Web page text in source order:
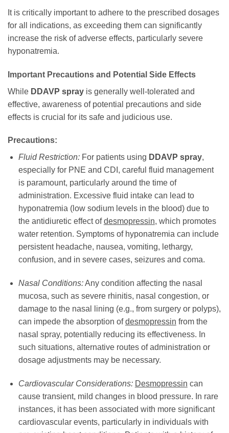
It is critically important to adhere to the prescribed dosages
for all indications, as exceeding them can significantly
increase the risk of adverse effects, particularly severe
hyponatremia.
Important Precautions and Potential Side Effects
While DDAVP spray is generally well-tolerated and
effective, awareness of potential precautions and side
effects is crucial for its safe and judicious use.
Precautions:
Fluid Restriction:For patients using DDAVP spray,
especially for PNE and CDI, careful fluid management
is paramount, particularly around the time of
administration. Excessive fluid intake can lead to
hyponatremia (low sodium levels in the blood) due to
the antidiuretic effect ofdesmopressin, which promotes
water retention. Symptoms of hyponatremia can include
persistent headache, nausea, vomiting, lethargy,
confusion, and in severe cases, seizures and coma.
Nasal Conditions:Any condition affecting the nasal
mucosa, such as severe rhinitis, nasal congestion, or
damage to the nasal lining (e.g., from surgery or polyps),
can impede the absorption ofdesmopressin from the
nasal spray, potentially reducing its effectiveness. In
such situations, alternative routes of administration or
dosage adjustments may be necessary.
Cardiovascular Considerations: Desmopressin can
cause transient, mild changes in blood pressure. In rare
instances, it has been associated with more significant
cardiovascular events, particularly in individuals with